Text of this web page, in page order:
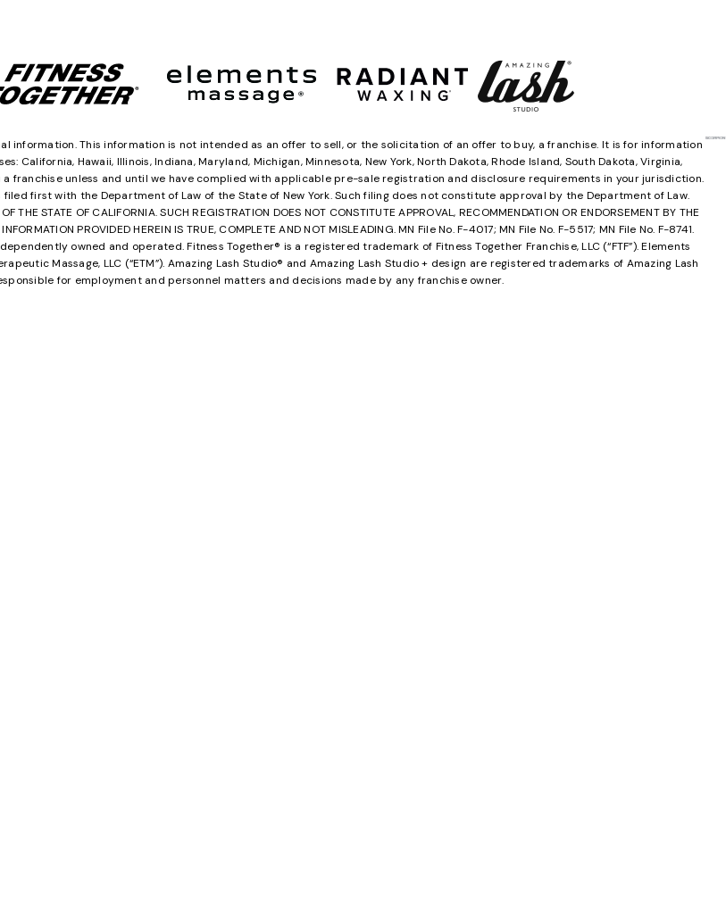
information. This information is not intended as an offer to sell, or the solicitation of an offer to buy, a franchise. It is for information
Hawaii, Illinois, Indiana, Maryland, Michigan, Minnesota, New York, North Dakota, Rhode Island, South Dakota, Virginia,
franchise unless and until we have complied with applicable pre-sale registration and disclosure requirements in your jurisdiction.
first with the Department of Law of the State of New York. Such filing does not constitute approval by the Department of Law.
THE STATE OF CALIFORNIA. SUCH REGISTRATION DOES NOT CONSTITUTE APPROVAL, RECOMMENDATION OR ENDORSEMENT BY THE
PROVIDED HEREIN IS TRUE, COMPLETE AND NOT MISLEADING. MN File No. F-4017; MN File No. F-5517; MN File No. F-8741.
owned and operated. Fitness Together® is a registered trademark of Fitness Together Franchise, LLC (“FTF”). Elements
Massage, LLC (“ETM”). Amazing Lash Studio® and Amazing Lash Studio + design are registered trademarks of Amazing Lash
responsible for employment and personnel matters and decisions made by any franchise owner.